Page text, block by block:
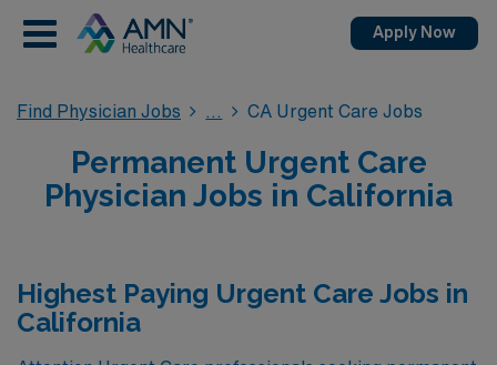
Apply Now
Find Physician Jobs CA Urgent Care Jobs
Permanent Urgent Care
Physician Jobs in California
Highest Paying Urgent Care Jobs in
California